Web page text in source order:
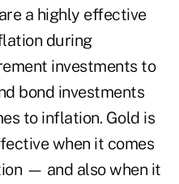
a highly effective
during
investments to
bond investments
to inflation. Gold is
when it comes
— and also when it